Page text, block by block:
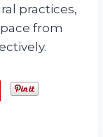
practices,
from